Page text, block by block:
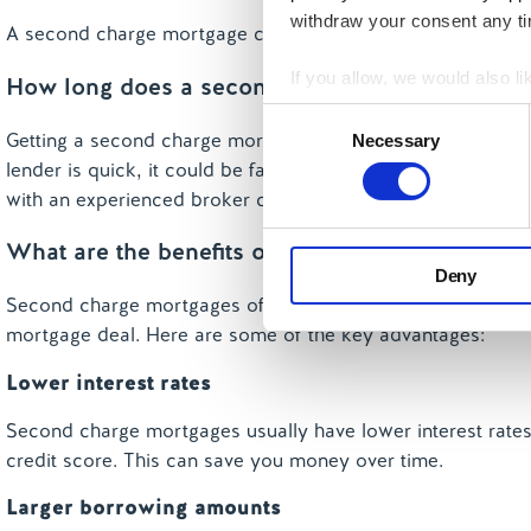
withdraw your consent any
If you allow, we would also
Collect information
Identify your device
Find out more about how
We use cookies to
information about your use
other information that
Selection
Necessary
Deny
A second charge mortgage can help you consolidate
How long does a second charge take?
Getting a second charge mortgage can take anywhere
lender is quick, it could be faster. However, if there are
with an experienced broker can help speed things up.
What are the benefits of taking a second
Second charge mortgages offer many benefits,
mortgage deal. Here are some of the key advantages:
Lower interest rates
Second charge mortgages usually have lower interest
credit score. This can save you money over time.
Larger borrowing amounts